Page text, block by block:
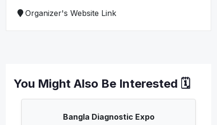
Organizer's Website Link
You Might Also Be Interested 🗓️
Bangla Diagnostic Expo